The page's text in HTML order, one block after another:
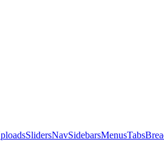
SlidersNavSidebarsMenusTabs